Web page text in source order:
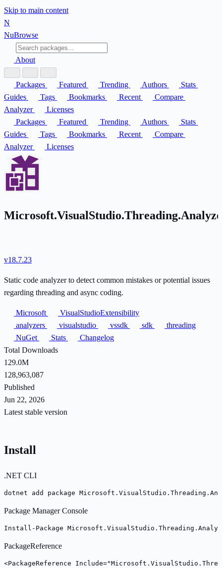
Skip to main content
N
NuBrowse
About
Packages Featured Trending Authors
Stats
Guides
Tags Bookmarks Recent
Compare
Analyzer
Licenses
Packages
Featured Trending Authors
Stats
Guides
Tags Bookmarks Recent
Compare
Analyzer
Licenses
v18.7.23
Static code analyzer to detect common mistakes or potential issues
regarding threading and async coding.
Microsoft
VisualStudioExtensibility
analyzers
visualstudio vssdk sdk
threading
NuGet
Stats
Changelog
Total Downloads
129.0M
128,963,087
Published
Jun 22, 2026
Latest stable version
Install
.NET CLI
dotnet add package
Package Manager Console
Install-Package
PackageReference
<PackageReference